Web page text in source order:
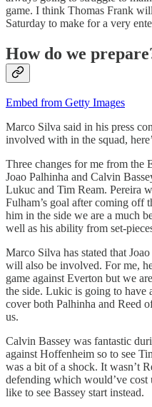
game. I think Thomas Frank
Saturday to make for a very
How do we
Embed from Getty Images
Marco Silva said in his press
involved with in the squad,
Three changes for me from the
Joao Palhinha and Calvin
Lukuc and Tim Ream. Pereira
Fulham’s goal after coming off
him in the side we are a much
well as his ability from set-
Marco Silva has stated that
will also be involved. For me,
game against Everton but we
the side. Lukic is going to have
cover both Palhinha and Reed
us.
Calvin Bassey was fantastic
against Hoffenheim so to see
was a bit of a shock. It wasn’t
defending which would’ve
like to see Bassey start instead.